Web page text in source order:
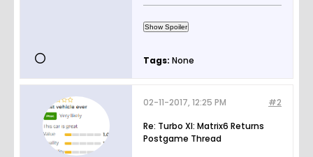
Tags: None
#2
02-11-2017, 12:25 PM
Re: Turbo XI: Matrix6 Returns
Postgame Thread